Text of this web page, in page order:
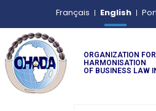
Français English
ORGANIZATION
HARMONISATION
OF BUSINESS LAW